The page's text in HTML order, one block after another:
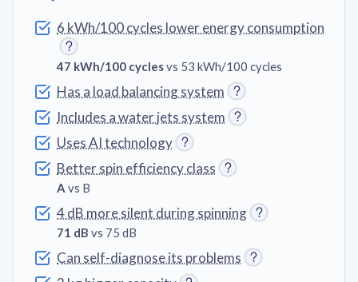
6 kWh/100 cycles lower energy consumption
47 kWh/100 cyclesvs 53 kWh/100 cycles
Has a load balancing system
Includes a water jets system
Uses AI technology
Better spin efficiency class
A vs B
4 dB more silent during spinning
71 dB vs 75 dB
Can self-diagnose its problems